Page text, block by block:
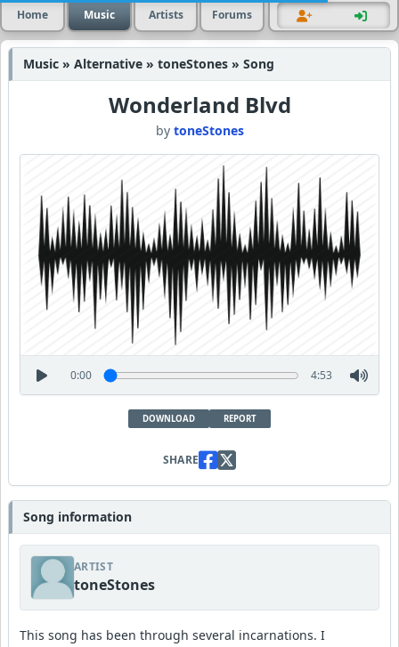
Home Music Artists Forums
Music » Alternative » toneStones » Song
Wonderland Blvd
by toneStones
0:00 4:53
DOWNLOAD REPORT
SHARE
Song information
ARTIST
toneStones
This song has been through several incarnations. I